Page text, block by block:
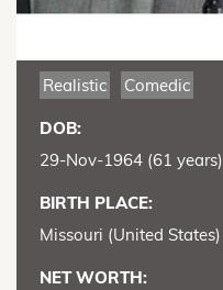
Realistic Comedic
DOB:
29-Nov-1964 (61 years)
BIRTH PLACE:
Missouri (United States)
NET WORTH: